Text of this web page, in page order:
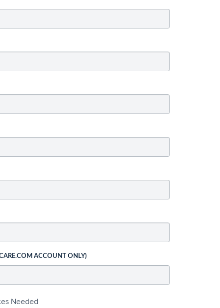
ACCOUNT ONLY)
Needed